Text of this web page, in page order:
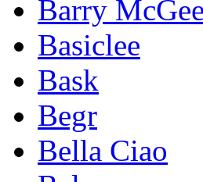
Barry
Basiclee
Bask
Begr
Bella Ciao